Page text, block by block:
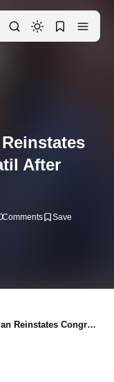
After
Comments
MP Rajani Patil After House Motion